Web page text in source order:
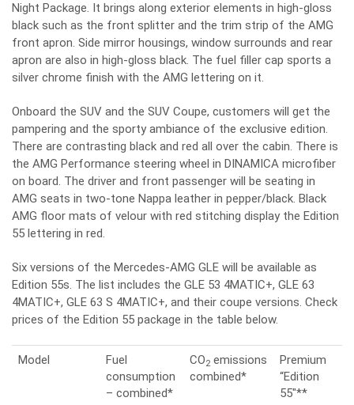
Night Package. It brings along exterior elements in high-gloss
black such as the front splitter and the trim strip of the AMG
front apron. Side mirror housings, window surrounds and rear
apron are also in high-gloss black. The fuel filler cap sports a
silver chrome finish with the AMG lettering on it.
Onboard the SUV and the SUV Coupe, customers will get the
pampering and the sporty ambiance of the exclusive edition.
There are contrasting black and red all over the cabin. There is
the AMG Performance steering wheel in DINAMICA microfiber
on board. The driver and front passenger will be seating in
AMG seats in two-tone Nappa leather in pepper/black. Black
AMG floor mats of velour with red stitching display the Edition
55 lettering in red.
Six versions of the Mercedes-AMG GLE will be available as
Edition 55s. The list includes the GLE 53 4MATIC+, GLE 63
4MATIC+, GLE 63 S 4MATIC+, and their coupe versions. Check
prices of the Edition 55 package in the table below.
Model
Fuel
consumption
– combined*
CO2 emissions
combined*
Premium
“Edition
55″**